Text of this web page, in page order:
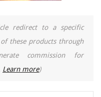
redirect to a specific
these products through
commission for
Learn more)